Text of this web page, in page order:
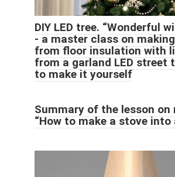
DIY LED tree. “Wonderful
- a master class on
from floor insulation with
from a garland LED street
to make it yourself
Summary of the lesson on
“How to make a stove into